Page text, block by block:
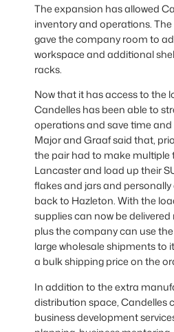
The expansion has allowed
inventory and operations.
gave the company room to
workspace and additional
racks.
Now that it has access to the
Candelles has been able to
operations and save time and
Major and Graaf said that,
the pair had to make multiple
Lancaster and load up their
flakes and jars and
back to Hazleton. With the
supplies can now be
plus the company can use
large wholesale shipments to
a bulk shipping price on the
In addition to the extra
distribution space, Candelles
business development